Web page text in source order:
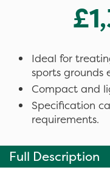
Ideal for
sports grounds
Compact and
Specification
requirements.
Full Description